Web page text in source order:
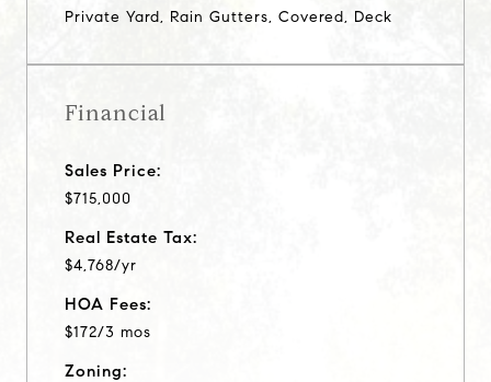
Private Yard, Rain Gutters, Covered, Deck
Financial
Sales Price:
$715,000
Real Estate Tax:
$4,768/yr
HOA Fees:
$172/3 mos
Zoning: